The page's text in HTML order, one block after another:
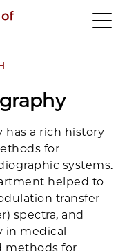
has a rich history
for
systems.
helped to
transfer
spectra, and
in medical
methods for